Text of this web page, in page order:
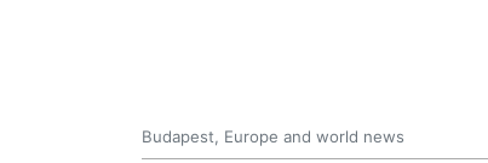
Budapest, Europe and world news